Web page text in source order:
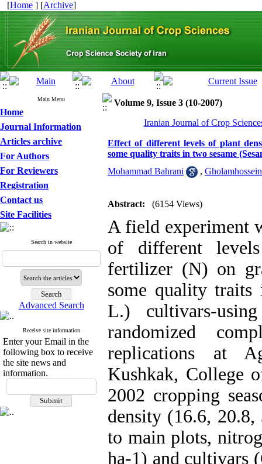
[Home ] [Archive]
Main Menu
Home
Journal Information
Articles archive
For Authors
For Reviewers
Registration
Contact us
Site Facilities
Search in website
Advanced Search
Receive site information
Enter your Email in the
following box to receive
the site news and
information.
Volume 9, Issue 3 (10-2007)
Iranian Journal of Crop
Effect of different levels of plant
some quality traits in two sesame
Mohammad Bahrani
,
Abstract: (6154 Views)
A field experiment
of different
fertilizer (N) on
some quality traits
L.) cultivars-
randomized
replications at
Kushkak, College
2002 cropping
density (16.6, 20.8,
to main plots,
ha-1) and cultivars